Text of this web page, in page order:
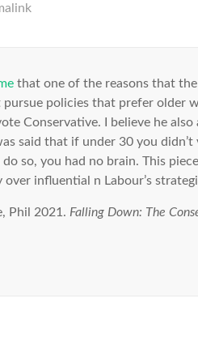
that one of the reasons that the
pursue policies that prefer older
Conservative. I believe he
said that if under 30 you
so, you had no brain. This
influential n Labour’s
Phil 2021. Falling Down: The